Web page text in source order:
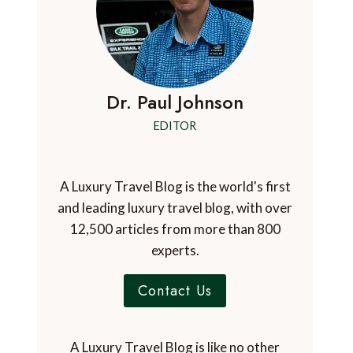
Dr. Paul Johnson
EDITOR
A Luxury Travel Blog is the world's first
and leading luxury travel blog, with over
12,500 articles from more than 800
experts.
Contact Us
A Luxury Travel Blog is like no other